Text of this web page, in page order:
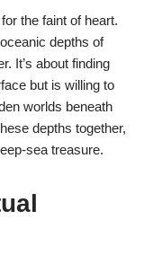
the faint of heart.
depths of
It’s about finding
but is willing to
worlds beneath
depths together,
sea treasure.